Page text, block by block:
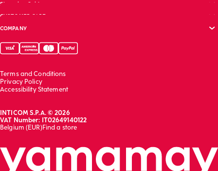
Shopping Guide
Bras guide
Garment care
CUSTOMER CARE
FAQs
Track your order
Contact us
COMPANY
Corporate website
Sustainability report
Work with us
Terms and Conditions
Privacy Policy
Accessibility Statement
INTICOM S.P.A. © 2026
VAT Number: IT02649140122
Belgium (EUR)Find a store